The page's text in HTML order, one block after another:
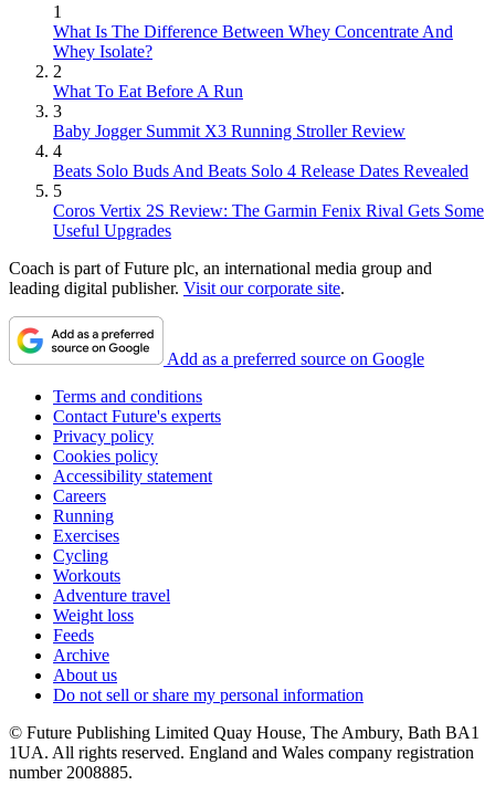
1
What Is The Difference Between Whey Concentrate And
Whey Isolate?
2
What To Eat Before A Run
3
Baby Jogger Summit X3 Running Stroller Review
4
Beats Solo Buds And Beats Solo 4 Release Dates Revealed
5
Coros Vertix 2S Review: The Garmin Fenix Rival Gets Some
Useful Upgrades
Coach is part of Future plc, an international media group and
leading digital publisher. Visit our corporate site.
Add as a preferred source on Google
Terms and conditions
Contact Future's experts
Privacy policy
Cookies policy
Accessibility statement
Careers
Running
Exercises
Cycling
Workouts
Adventure travel
Weight loss
Feeds
Archive
About us
Do not sell or share my personal information
© Future Publishing Limited Quay House, The Ambury, Bath BA1
1UA. All rights reserved. England and Wales company registration
number 2008885.